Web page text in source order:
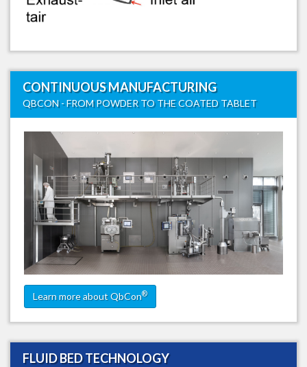
CONTINUOUS MANUFACTURING
QBCON - FROM POWDER TO THE COATED TABLET
Learn more about QbCon®
FLUID BED TECHNOLOGY